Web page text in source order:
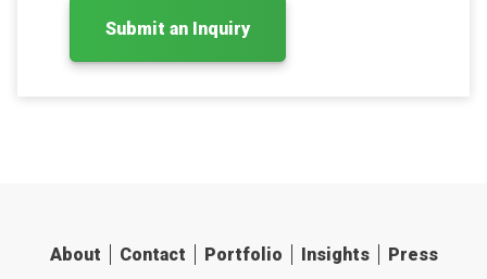
Submit an Inquiry
About Contact Portfolio Insights Press